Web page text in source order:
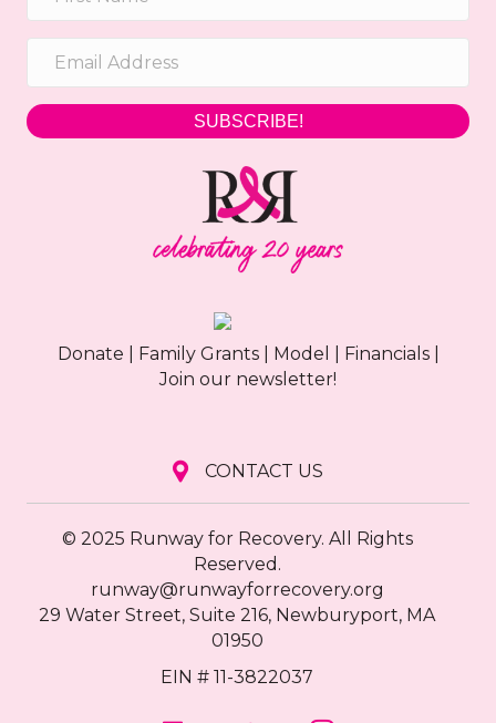
SUBSCRIBE!
Donate Family Grants| Model Financials|
Join our newsletter!
CONTACT US
© 2025 Runway for Recovery. All Rights
Reserved.
runway@runwayforrecovery.org
29 Water Street, Suite 216, Newburyport, MA
01950
EIN # 11-3822037